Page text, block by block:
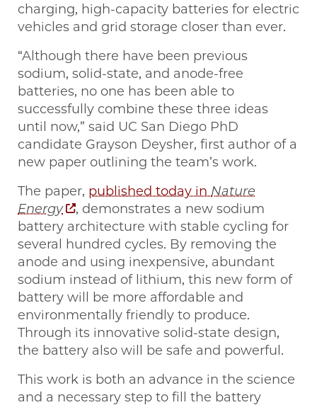
charging, high-capacity batteries for electric
vehicles and grid storage closer than ever.
“Although there have been previous
sodium, solid-state, and anode-free
batteries, no one has been able to
successfully combine these three ideas
until now,” said UC San Diego PhD
candidate Grayson Deysher, first author of a
new paper outlining the team’s work.
The paper, published today in Nature
Energy
, demonstrates a new sodium
battery architecture with stable cycling for
several hundred cycles. By removing the
anode and using inexpensive, abundant
sodium instead of lithium, this new form of
battery will be more affordable and
environmentally friendly to produce.
Through its innovative solid-state design,
the battery also will be safe and powerful.
This work is both an advance in the science
and a necessary step to fill the battery